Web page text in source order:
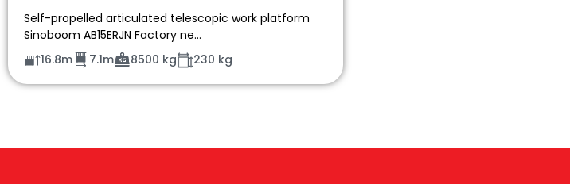
Self-propelled articulated telescopic work platform
Sinoboom AB15ERJN Factory ne…
16.8m
7.1m 8500 kg 230 kg